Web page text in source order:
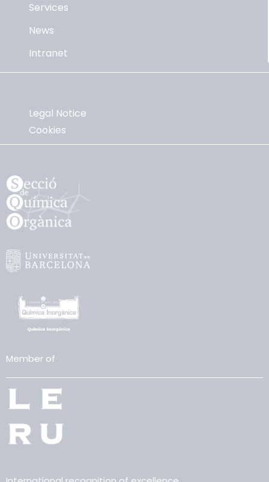
Services
News
Intranet
Legal Notice
Cookies
Member of